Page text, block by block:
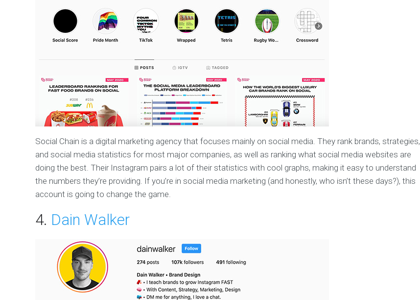
Social Chain is a digital marketing agency that focuses mainly on social media. They rank brands, strategies,
and social media statistics for most major companies, as well as ranking what social media websites are
doing the best. Their Instagram pairs a lot of their statistics with cool graphs, making it easy to understand
the numbers they’re providing. If you’re in social media marketing (and honestly, who isn’t these days?), this
account is going to change the game.
4. Dain Walker